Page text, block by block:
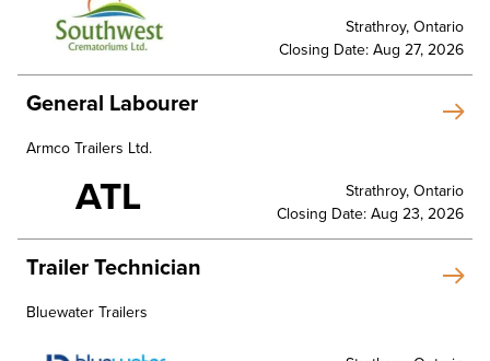
Strathroy, Ontario
Closing Date: Aug 27, 2026
General Labourer
Armco Trailers Ltd.
ATL
Strathroy, Ontario
Closing Date: Aug 23, 2026
Trailer Technician
Bluewater Trailers